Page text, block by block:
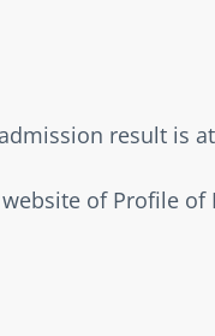
result is
of Profile